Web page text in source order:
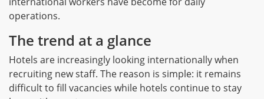
operations.
The trend at a glance
Hotels are increasingly looking internationally when
recruiting new staff. The reason is simple: it remains
difficult to fill vacancies while hotels continue to stay